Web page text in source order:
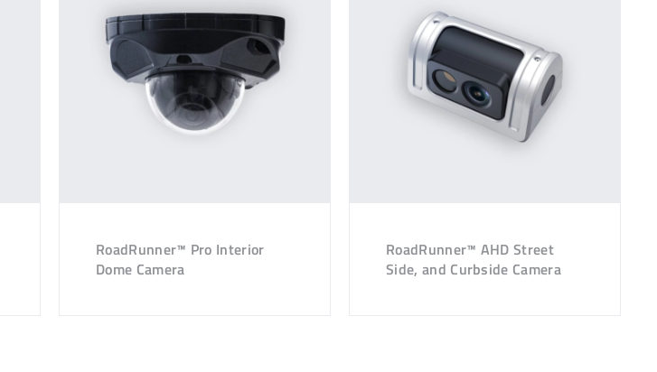
RoadRunner™ Pro Interior
Dome Camera
RoadRunner™ AHD Street
Side, and Curbside Camera